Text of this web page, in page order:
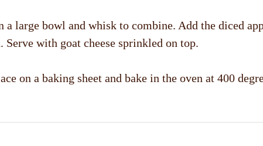
large bowl and whisk to combine. Add the diced
Serve with goat cheese sprinkled on top.
on a baking sheet and bake in the oven at 400